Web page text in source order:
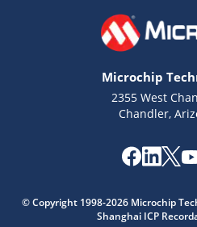
Microchip
2355 West
Chandler,
© Copyright 1998-2026 Microchip
Shanghai ICP